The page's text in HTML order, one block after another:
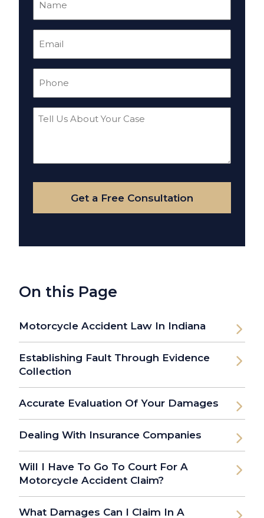
Tell
Your
Case
Get a Free Consultation
On this Page
Motorcycle Accident Law In Indiana
Establishing Fault Through Evidence
Collection
Accurate Evaluation Of Your Damages
Dealing With Insurance Companies
Will I Have To Go To Court For A
Motorcycle Accident Claim?
What Damages Can I Claim In A